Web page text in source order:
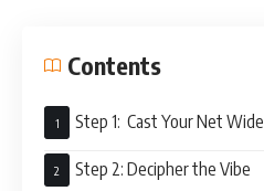
Contents
Step 1: Cast Your Net Wide
Step 2: Decipher the Vibe